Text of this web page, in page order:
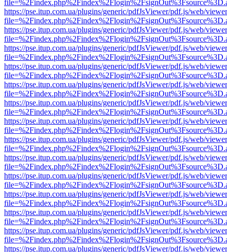
https://pse.itup.com.ua/plugins/generic/pdfJsViewer/pdf.js/web/
https://pse.itup.com.ua/plugins/generic/pdfJsViewer/pdf.js/web/
https://pse.itup.com.ua/plugins/generic/pdfJsViewer/pdf.js/web/
https://pse.itup.com.ua/plugins/generic/pdfJsViewer/pdf.js/web/
https://pse.itup.com.ua/plugins/generic/pdfJsViewer/pdf.js/web/
https://pse.itup.com.ua/plugins/generic/pdfJsViewer/pdf.js/web/
https://pse.itup.com.ua/plugins/generic/pdfJsViewer/pdf.js/web/
https://pse.itup.com.ua/plugins/generic/pdfJsViewer/pdf.js/web/
https://pse.itup.com.ua/plugins/generic/pdfJsViewer/pdf.js/web/
https://pse.itup.com.ua/plugins/generic/pdfJsViewer/pdf.js/web/
https://pse.itup.com.ua/plugins/generic/pdfJsViewer/pdf.js/web/
https://pse.itup.com.ua/plugins/generic/pdfJsViewer/pdf.js/web/
https://pse.itup.com.ua/plugins/generic/pdfJsViewer/pdf.js/web/
https://pse.itup.com.ua/plugins/generic/pdfJsViewer/pdf.js/web/